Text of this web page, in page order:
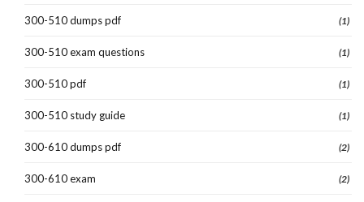
300-510 dumps pdf (1)
300-510 exam questions (1)
300-510 pdf (1)
300-510 study guide (1)
300-610 dumps pdf (2)
300-610 exam (2)